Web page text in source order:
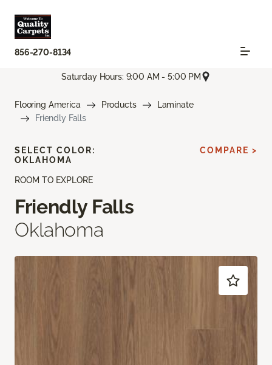
856-270-8134
Saturday Hours: 9:00 AM - 5:00 PM
Flooring America Products
Laminate
Friendly Falls
ROOM TO EXPLORE
Friendly Falls
Oklahoma
SELECT COLOR:
OKLAHOMA
COMPARE >